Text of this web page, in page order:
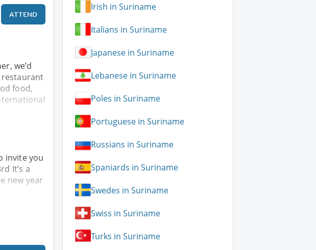
ATTEND
we’d
restaurant
food,
invite you
It’s a
new year
Irish in Suriname
Italians in Suriname
Japanese in Suriname
Lebanese in Suriname
Poles in Suriname
Portuguese in Suriname
Russians in Suriname
Spaniards in Suriname
Swedes in Suriname
Swiss in Suriname
Turks in Suriname